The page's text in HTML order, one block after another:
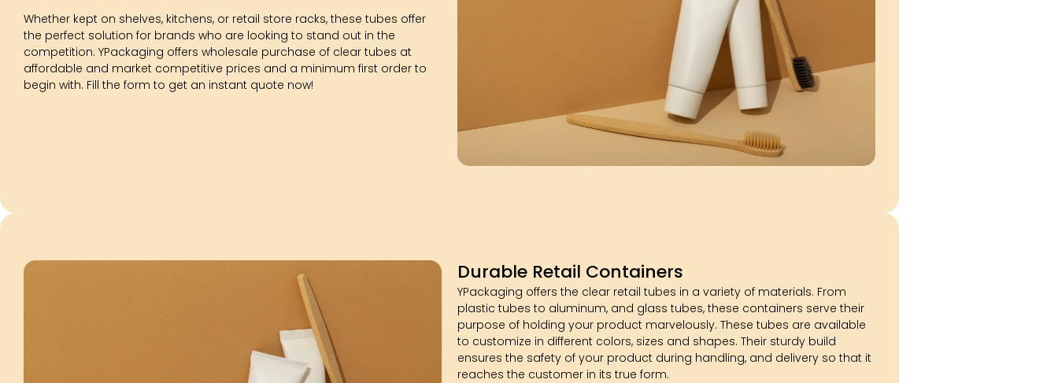
Whether kept on shelves, kitchens, or retail store racks, these tubes offer
the perfect solution for brands who are looking to stand out in the
competition. YPackaging offers wholesale purchase of clear tubes at
affordable and market competitive prices and a minimum first order to
begin with. Fill the form to get an instant quote now!
Durable Retail Containers
YPackaging offers the clear retail tubes in a variety of materials. From
plastic tubes to aluminum, and glass tubes, these containers serve their
purpose of holding your product marvelously. These tubes are available
to customize in different colors, sizes and shapes. Their sturdy build
ensures the safety of your product during handling, and delivery so that it
reaches the customer in its true form.